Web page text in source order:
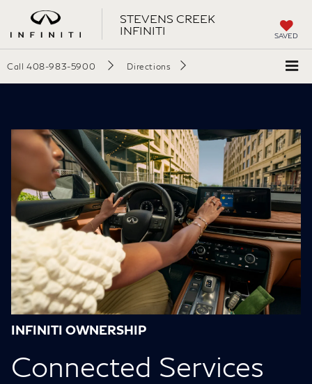
STEVENS CREEK
INFINITI
SAVED
Call 408-983-5900 Directions
INFINITI OWNERSHIP
Connected Services